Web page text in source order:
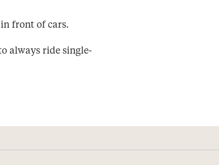
front of cars.
always ride single-